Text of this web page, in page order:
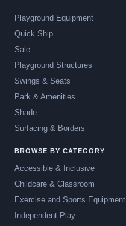
Playground Equipment
Quick Ship
Sale
Playground Structures
Swings & Seats
Park & Amenities
Shade
Surfacing & Borders
BROWSE BY CATEGORY
Accessible & Inclusive
Childcare & Classroom
Exercise and Sports Equipment
Independent Play